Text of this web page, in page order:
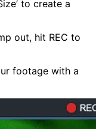
to create a
out, hit REC to
footage with a